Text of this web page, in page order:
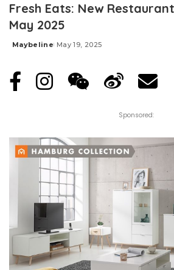
Fresh Eats: New
May 2025
Posted
Maybeline May 19, 2025
Sponsored: